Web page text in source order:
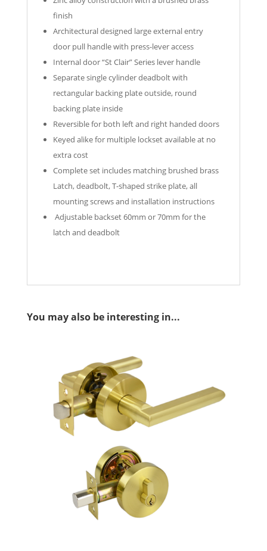
finish
Architectural designed large external entry
door pull handle with press-lever access
Internal door “St Clair” Series lever handle
Separate single cylinder deadbolt with
rectangular backing plate outside, round
backing plate inside
Reversible for both left and right handed doors
Keyed alike for multiple lockset available at no
extra cost
Complete set includes matching brushed brass
Latch, deadbolt, T-shaped strike plate, all
mounting screws and installation instructions
Adjustable backset 60mm or 70mm for the
latch and deadbolt
You may also be interesting in...